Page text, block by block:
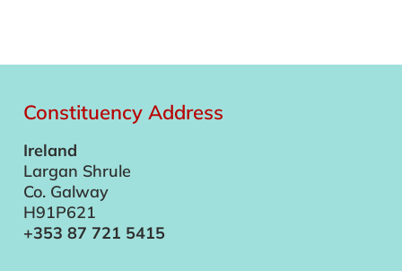
Constituency Address
Ireland
Largan Shrule
Co. Galway
H91P621
+353 87 721 5415